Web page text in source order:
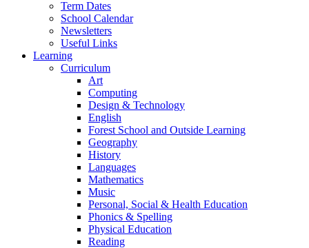
Term Dates
School Calendar
Newsletters
Useful Links
Learning
Curriculum
Art
Computing
Design & Technology
English
Forest School and Outside Learning
Geography
History
Languages
Mathematics
Music
Personal, Social & Health Education
Phonics & Spelling
Physical Education
Reading